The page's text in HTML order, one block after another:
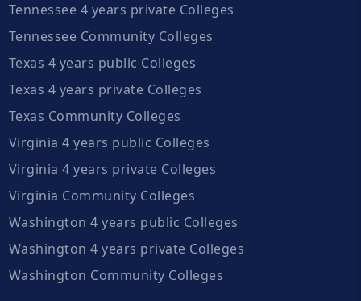
Tennessee 4 years private Colleges
Tennessee Community Colleges
Texas 4 years public Colleges
Texas 4 years private Colleges
Texas Community Colleges
Virginia 4 years public Colleges
Virginia 4 years private Colleges
Virginia Community Colleges
Washington 4 years public Colleges
Washington 4 years private Colleges
Washington Community Colleges